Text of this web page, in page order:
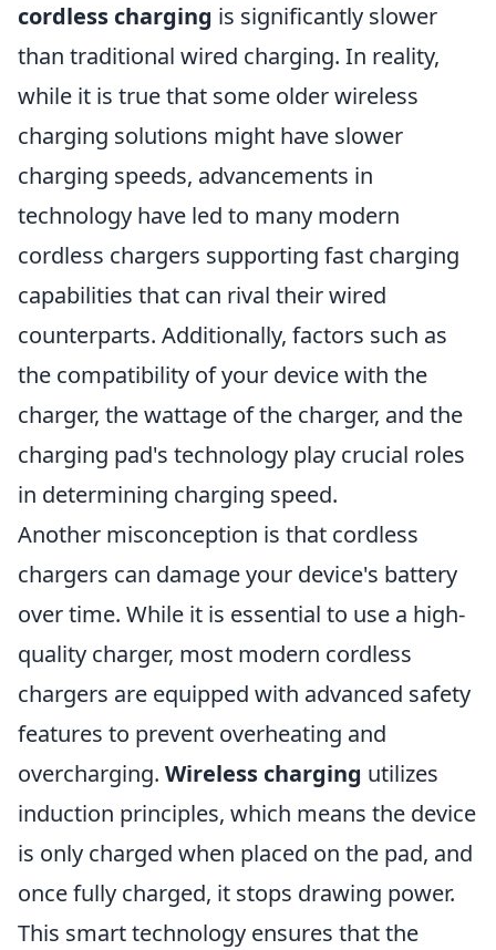
cordless charging is significantly slower
than traditional wired charging. In reality,
while it is true that some older wireless
charging solutions might have slower
charging speeds, advancements in
technology have led to many modern
cordless chargers supporting fast charging
capabilities that can rival their wired
counterparts. Additionally, factors such as
the compatibility of your device with the
charger, the wattage of the charger, and the
charging pad's technology play crucial roles
in determining charging speed.
Another misconception is that cordless
chargers can damage your device's battery
over time. While it is essential to use a high-
quality charger, most modern cordless
chargers are equipped with advanced safety
features to prevent overheating and
overcharging. Wireless charging utilizes
induction principles, which means the device
is only charged when placed on the pad, and
once fully charged, it stops drawing power.
This smart technology ensures that the